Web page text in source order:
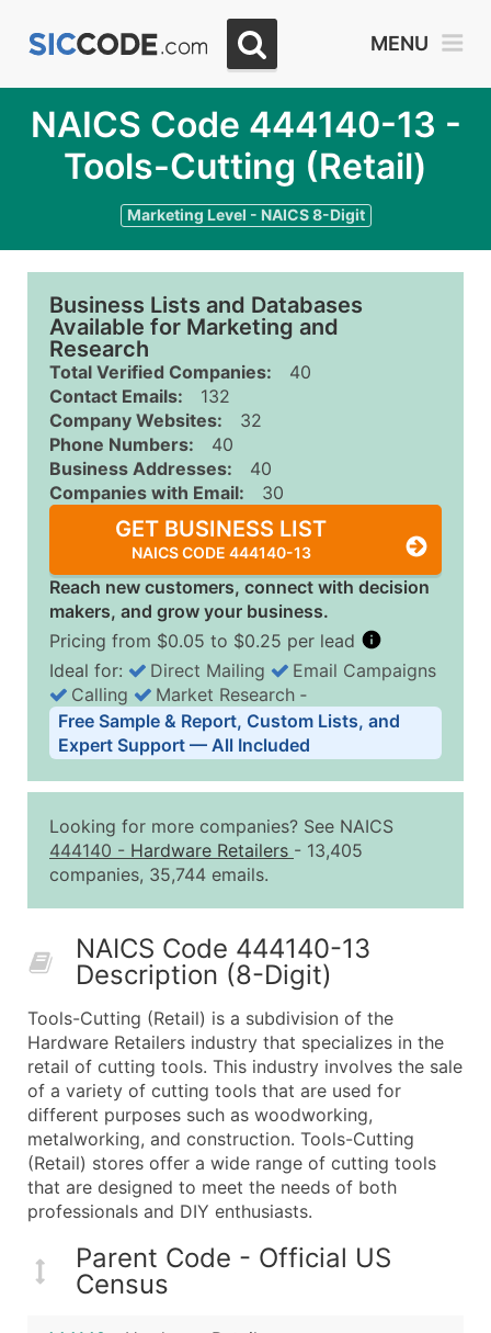
MENU
NAICS Code 444140-13 -
Tools-Cutting (Retail)
Marketing Level - NAICS 8-Digit
Business Lists and Databases
Available for Marketing and
Research
Total Verified Companies:
40
Contact Emails:
132
Company Websites:
32
Phone Numbers:
40
Business Addresses:
40
Companies with Email:
30
GET BUSINESS LIST
NAICS CODE 444140-13
Reach new customers, connect with decision
makers, and grow your business.
Pricing from $0.05 to $0.25 per lead
Business List Pricing Tiers
Quantity of Records Price Per Record
2,501 - 10,000
$0.15
10,001 - 25,000
$0.12
50,000+
Contact Us for a Custom
Company Name
Contact Name (where available)
Job Title (where available)
Full Business & Mailing Address
Business Phone Number
Industry Codes (Primary and Secondary SIC &
Sales Volume
Website (where available)
Years in Business
Ideal for: Direct Mailing
Email Campaigns
Calling
Market Research ‐
Free Sample & Report, Custom Lists, and
Expert Support — All Included
Looking for more companies? See NAICS
444140 - Hardware Retailers - 13,405
companies, 35,744 emails.
NAICS Code 444140-13
Description (8-Digit)
Tools-Cutting (Retail) is a subdivision of the
Hardware Retailers industry that specializes in the
retail of cutting tools. This industry involves the sale
of a variety of cutting tools that are used for
different purposes such as woodworking,
metalworking, and construction. Tools-Cutting
(Retail) stores offer a wide range of cutting tools
that are designed to meet the needs of both
professionals and DIY enthusiasts.
Parent Code - Official US
Census